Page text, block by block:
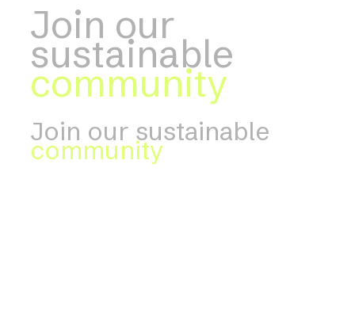
Join our
sustainable
community
Join our sustainable
community